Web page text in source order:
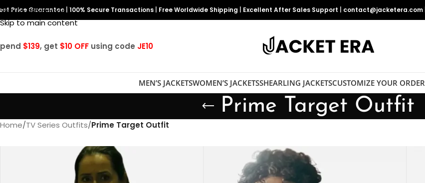
Skip to navigation
Skip to main content
Price Guarantee 100% Secure Transactions Free Worldwide Shipping Excellent After Sales Support contact@jacketera.com
$139, get $10 OFF using code JE10
MEN’S JACKETSWOMEN’S JACKETSSHEARLING JACKETSCUSTOMIZE YOUR ORDER
Prime Target Outfit
Home/TV Series Outfits/Prime Target Outfit